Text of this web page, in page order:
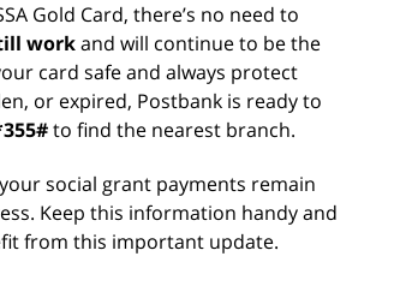
Gold Card, there’s no need to
workand will continue to be the
card safe and always protect
or expired, Postbank is ready to
to find the nearest branch.
social grant payments remain
Keep this information handy and
from this important update.